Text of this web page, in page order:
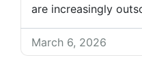
are increasingly
services, including
functions, and
possible, many
March 6, 2026